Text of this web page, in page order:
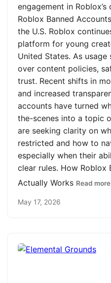
engagement in
Roblox Banned
the U.S. Roblox
platform for young
United States. As
over content policies,
trust. Recent shifts in
and increased
accounts have turned
the-scenes into a topic
are seeking clarity on
restricted and how to
especially when their
clear rules. How Roblox
Actually Works Read
May 17, 2026